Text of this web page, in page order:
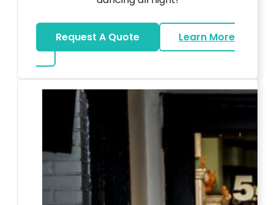
Request A Quote
Learn More
about LED Dance Stages